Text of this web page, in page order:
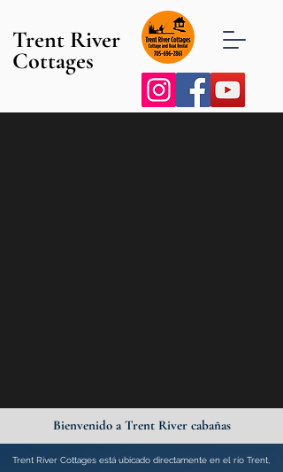
Trent River
Cottages
Bienvenido a Trent River cabañas
Trent River Cottages está ubicado directamente en el río Trent,